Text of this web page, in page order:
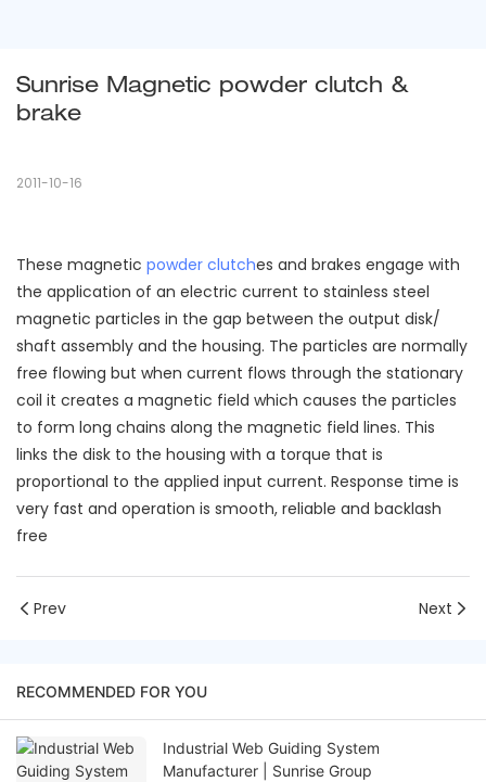
Sunrise Magnetic powder clutch &
brake
2011-10-16
These magnetic powder clutches and brakes engage with
the application of an electric current to stainless steel
magnetic particles in the gap between the output disk/
shaft assembly and the housing. The particles are normally
free flowing but when current flows through the stationary
coil it creates a magnetic field which causes the particles
to form long chains along the magnetic field lines. This
links the disk to the housing with a torque that is
proportional to the applied input current. Response time is
very fast and operation is smooth, reliable and backlash
free
Prev Next
RECOMMENDED FOR YOU
Industrial Web Guiding System
Manufacturer | Sunrise Group